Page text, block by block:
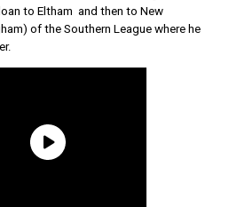
to Eltham and then to New
of the Southern League where he